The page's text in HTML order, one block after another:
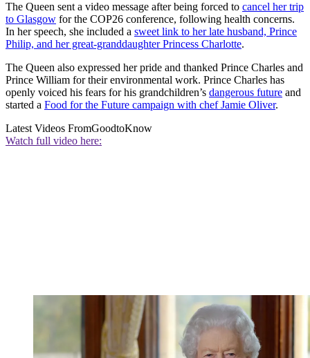
The Queen sent a video message after being forced to cancel her trip
to Glasgow for the COP26 conference, following health concerns.
In her speech, she included a sweet link to her late husband, Prince
Philip, and her great-granddaughter Princess Charlotte.
The Queen also expressed her pride and thanked Prince Charles and
Prince William for their environmental work. Prince Charles has
openly voiced his fears for his grandchildren’s dangerous future and
started a Food for the Future campaign with chef Jamie Oliver.
Latest Videos FromGoodtoKnow
Watch full video here: